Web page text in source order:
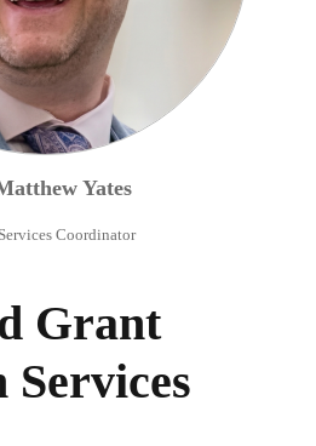
Yates
Coordinator
Grant
Services